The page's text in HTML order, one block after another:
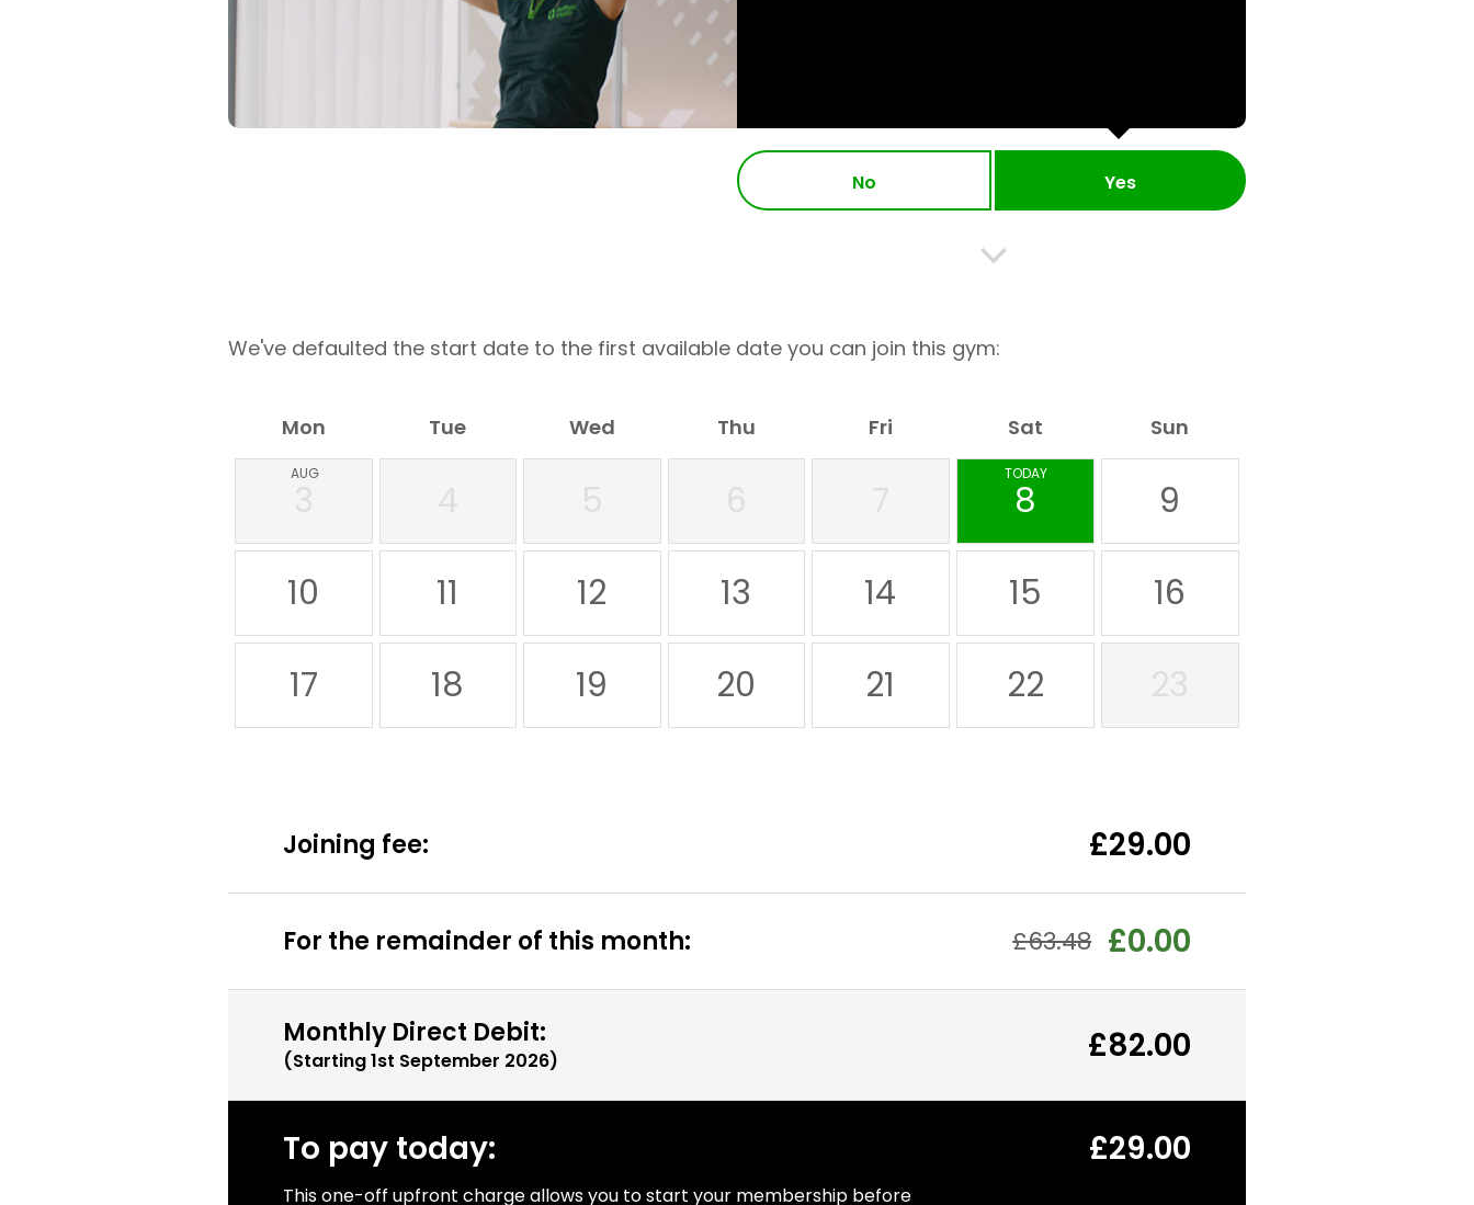
No Yes
We've defaulted the start date to the first available date you can join this gym:
Mon Tue Wed Thu Fri Sat Sun
AUG
8
TODAY
9
10
11 12 13 14 15
16
17
18 19 20 21 22
Joining fee: £29.00
For the remainder of this month: £63.48 £0.00
Monthly Direct Debit:
(Starting1st September 2026) £82.00
To pay today:
This one-off upfront charge allows you to start your membership before
£29.00